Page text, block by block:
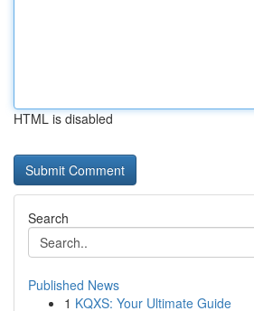
HTML is disabled
Search
Published News
1 KQXS: Your Ultimate Guide